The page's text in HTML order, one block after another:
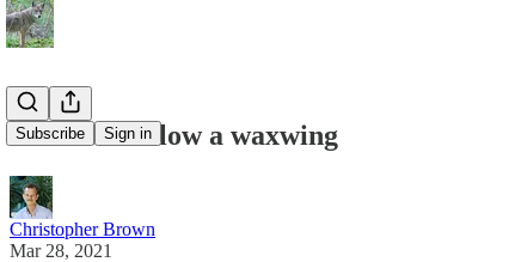
Subscribe Sign in
How to swallow a waxwing
Christopher Brown
Mar 28, 2021